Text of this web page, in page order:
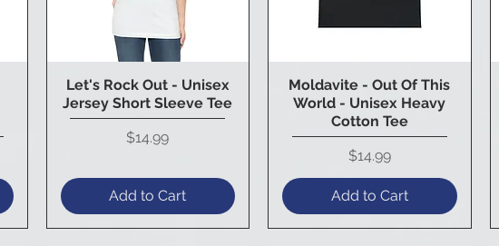
Quick View
Let's Rock Out - Unisex
Jersey Short Sleeve Tee
Price
$14.99
Add to Cart
Quick View
Moldavite - Out Of This
World - Unisex Heavy
Cotton Tee
Price
$14.99
Add to Cart